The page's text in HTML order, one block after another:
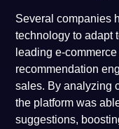
Several companies
technology to adapt
leading e-
recommendation
sales. By analyzing
the platform was
suggestions,